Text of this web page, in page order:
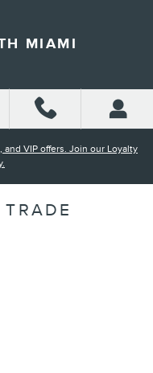
MIAMI
VIP offers. Join our Loyalty